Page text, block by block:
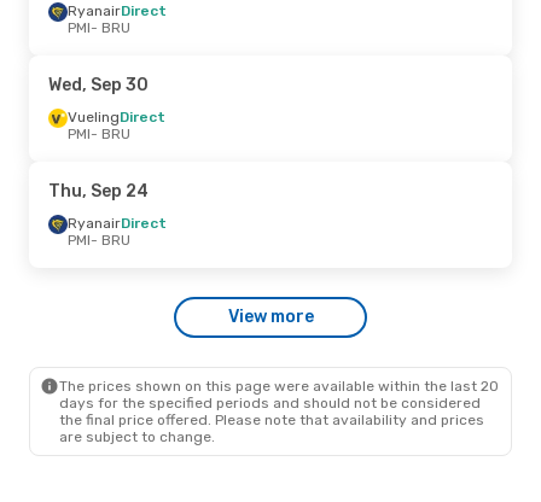
Sat, Sep 12- Sun, Sep 13
VuelingDirect
BRU- PMI
RyanairDirect
PMI- BRU
Wed, Sep 30
VuelingDirect
PMI- BRU
Thu, Sep 24
RyanairDirect
PMI- BRU
View more
The prices shown on this page were available within the last 20
days for the specified periods and should not be considered
the final price offered. Please note that availability and prices
are subject to change.